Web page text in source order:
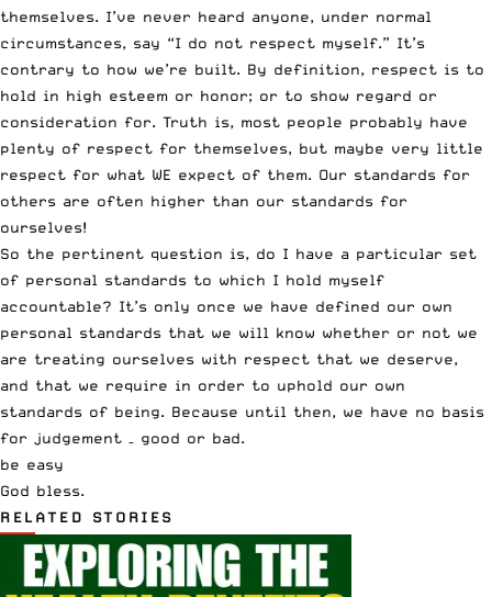
themselves. I’ve never heard anyone, under normal
circumstances, say “I do not respect myself.” It’s
contrary to how we’re built. By definition, respect is to
hold in high esteem or honor; or to show regard or
consideration for. Truth is, most people probably have
plenty of respect for themselves, but maybe very little
respect for what WE expect of them. Our standards for
others are often higher than our standards for
ourselves!
So the pertinent question is, do I have a particular set
of personal standards to which I hold myself
accountable? It’s only once we have defined our own
personal standards that we will know whether or not we
are treating ourselves with respect that we deserve,
and that we require in order to uphold our own
standards of being. Because until then, we have no basis
for judgement – good or bad.
be easy
God bless.
RELATED STORIES